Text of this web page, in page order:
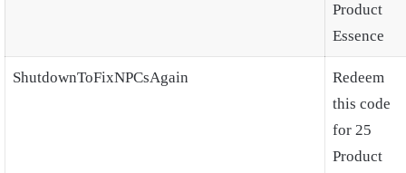
Product
Essence
ShutdownToFixNPCsAgain
Redeem
this code
for 25
Product